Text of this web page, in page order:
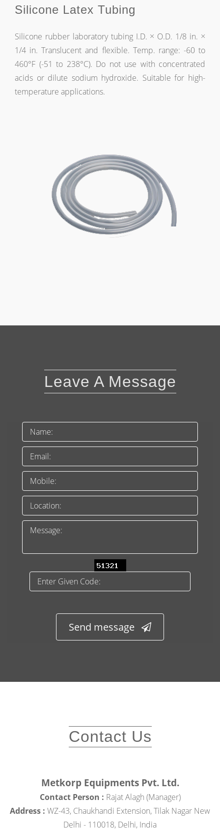
Silicone Latex Tubing
Silicone rubber laboratory tubing I.D. × O.D. 1/8 in. ×
1/4 in. Translucent and flexible. Temp. range: -60 to
460°F (-51 to 238°C). Do not use with concentrated
acids or dilute sodium hydroxide. Suitable for high-
temperature applications.
Leave A Message
Contact Us
Metkorp Equipments Pvt. Ltd.
Contact Person : Rajat Alagh (Manager)
Address : WZ-43, Chaukhandi Extension, Tilak Nagar New
Delhi - 110018, Delhi, India